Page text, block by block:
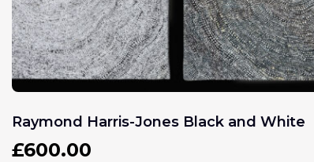
Raymond Harris-Jones Black and White
£600.00